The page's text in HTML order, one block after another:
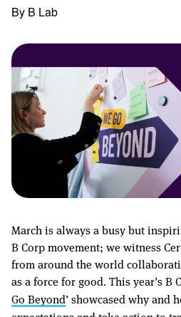
By B Lab
March is always a busy but
B Corp movement; we witness
from around the world
as a force for good. This year’s B
Go Beyond’ showcased why and